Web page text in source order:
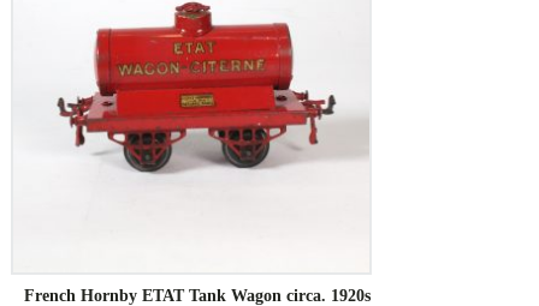
French Hornby ETAT Tank Wagon circa. 1920s